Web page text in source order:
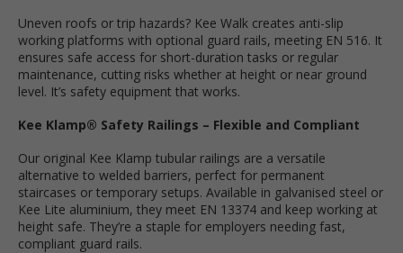
Uneven roofs or trip hazards? Kee Walk creates anti-slip
working platforms with optional guard rails, meeting EN 516. It
ensures safe access for short-duration tasks or regular
maintenance, cutting risks whether at height or near ground
level. It’s safety equipment that works.
Kee Klamp® Safety Railings – Flexible and Compliant
Our original Kee Klamp tubular railings are a versatile
alternative to welded barriers, perfect for permanent
staircases or temporary setups. Available in galvanised steel or
Kee Lite aluminium, they meet EN 13374 and keep working at
height safe. They’re a staple for employers needing fast,
compliant guard rails.